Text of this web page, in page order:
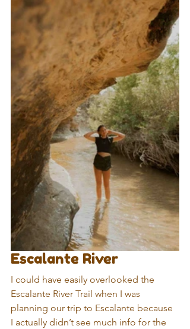
Escalante River
I could have easily overlooked the
Escalante River Trail when I was
planning our trip to Escalante because
I actually didn’t see much info for the